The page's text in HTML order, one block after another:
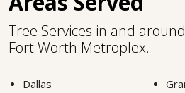
Tree Services in and
Fort Worth Metroplex.
Dallas